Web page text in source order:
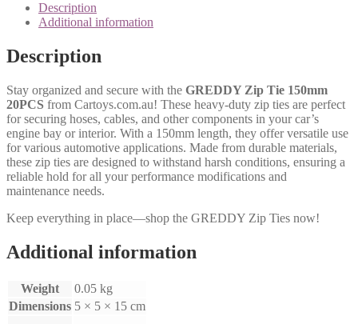
Description
Additional information
Description
Stay organized and secure with the GREDDY Zip Tie 150mm
20PCS from Cartoys.com.au! These heavy-duty zip ties are perfect
for securing hoses, cables, and other components in your car’s
engine bay or interior. With a 150mm length, they offer versatile use
for various automotive applications. Made from durable materials,
these zip ties are designed to withstand harsh conditions, ensuring a
reliable hold for all your performance modifications and
maintenance needs.
Keep everything in place—shop the GREDDY Zip Ties now!
Additional information
Weight
0.05 kg
Dimensions 5 × 5 × 15 cm